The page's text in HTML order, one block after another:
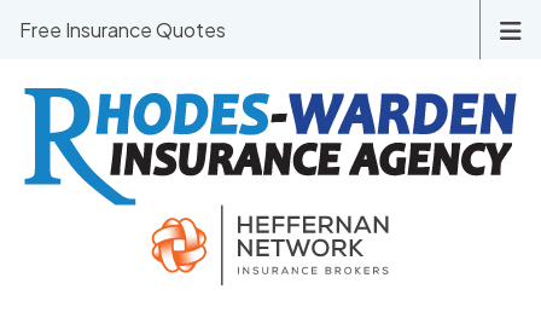
Free Insurance Quotes